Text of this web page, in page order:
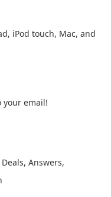
iPod touch, Mac, and
your email!
Deals, Answers,